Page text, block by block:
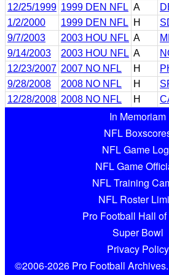
12/25/1999 1999 DEN NFL A
1/2/2000
1999 DEN NFL H
9/7/2003
2003 HOU NFL A
9/14/2003
2003 HOU NFL A
12/23/2007 2007 NO NFL H
9/28/2008
2008 NO NFL H
12/28/2008 2008 NO NFL H
In Memoriam
NFL
NFL Game
NFL Game
NFL Training
NFL Roster
Pro Football Hall of
Super Bowl
Privacy Policy
©2006-2026 Pro Football